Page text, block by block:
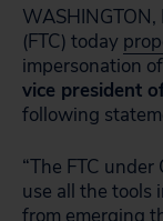
WASHINGTON,
(FTC) today
impersonation
vice president
following
“The FTC
use all the tools